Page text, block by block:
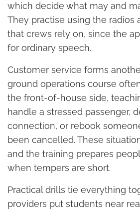
which decide what may and
They practise using the radios
that crews rely on, since the
for ordinary speech.
Customer service forms
ground operations course
the front-of-house side,
handle a stressed passenger,
connection, or rebook
been cancelled. These
and the training prepares
when tempers are short.
Practical drills tie everything
providers put students near